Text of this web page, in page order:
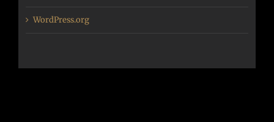
WordPress.org